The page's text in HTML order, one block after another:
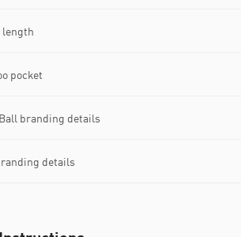
length
pocket
branding details
details